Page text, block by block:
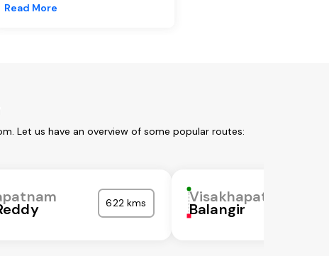
Read More
Let us have an overview of some popular routes:
622 kms Visakhapatnam
Balangir